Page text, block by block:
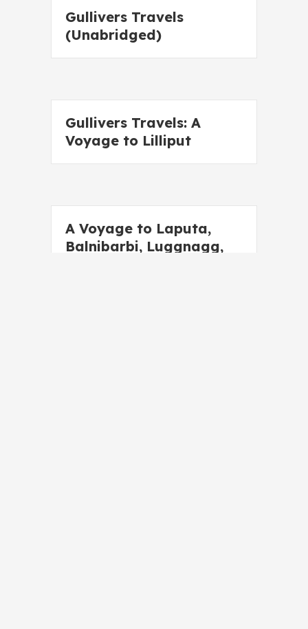
Gullivers Travels
(Unabridged)
Gullivers Travels: A
Voyage to Lilliput
A Voyage to Laputa,
Balnibarbi, Luggnagg,